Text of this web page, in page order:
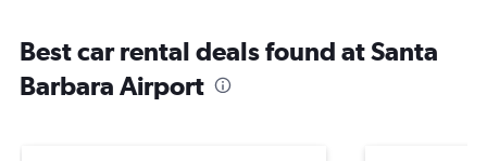
Best car rental deals found at Santa
Barbara Airport